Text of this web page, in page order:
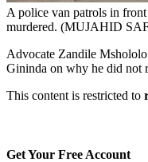
A police van patrols in
murdered. (MUJAHID
Advocate Zandile
Gininda on why he did not
This content is restricted to
Get Your Free Account